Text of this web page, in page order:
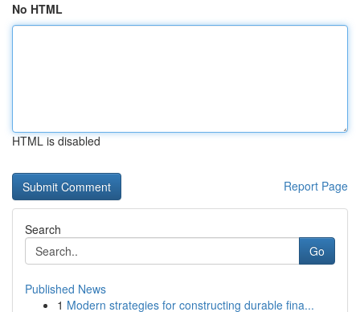
No HTML
HTML is disabled
Report Page
Search
Go
Published News
1 Modern strategies for constructing durable fina...